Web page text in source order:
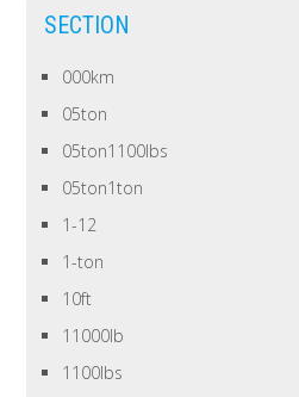
SECTION
000km
05ton
05ton1100lbs
05ton1ton
1-12
1-ton
10ft
11000lb
1100lbs